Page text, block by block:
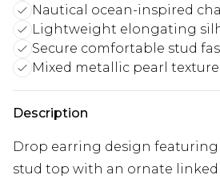
Nautical ocean-inspired
Lightweight elongating
Secure comfortable stud
Mixed metallic pearl
Description
Drop earring design
stud top with an ornate linked